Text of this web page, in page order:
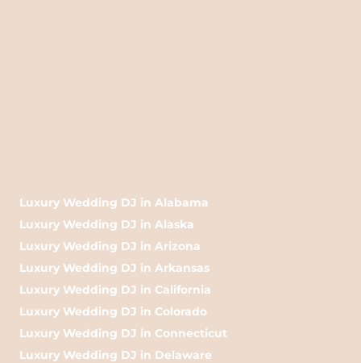
Luxury Wedding DJ in Alabama
Luxury Wedding DJ in Alaska
Luxury Wedding DJ in Arizona
Luxury Wedding DJ in Arkansas
Luxury Wedding DJ in California
Luxury Wedding DJ in Colorado
Luxury Wedding DJ in Connecticut
Luxury Wedding DJ in Delaware